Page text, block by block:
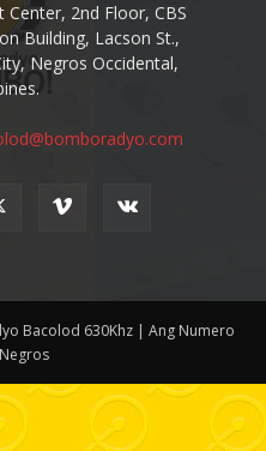
2nd Floor, CBS
Building, Lacson St.,
Negros Occidental,
Bacolod 630Khz | Ang Numero